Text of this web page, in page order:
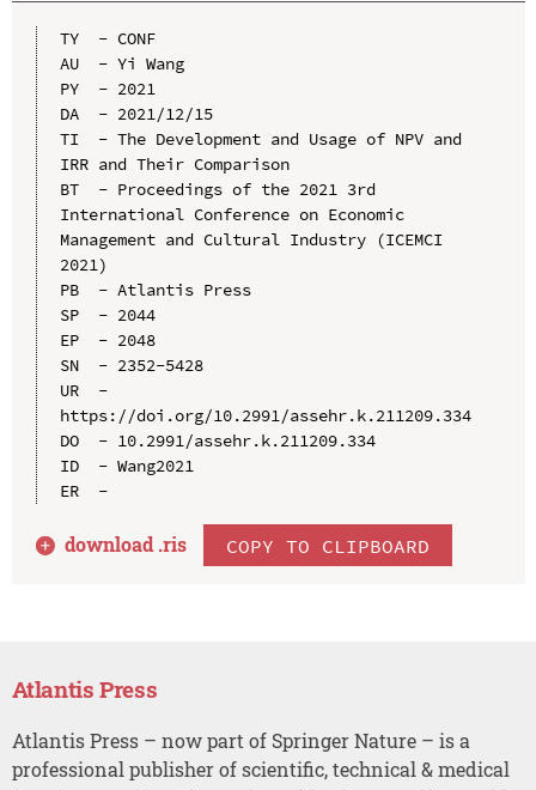
TY  - CONF
AU  - Yi Wang
PY  - 2021
DA  - 2021/12/15
TI  - The Development and Usage of NPV and
IRR and Their Comparison
BT  - Proceedings of the 2021 3rd
International Conference on Economic
Management and Cultural Industry (ICEMCI
2021)
PB  - Atlantis Press
SP  - 2044
EP  - 2048
SN  - 2352-5428
UR  -
https://doi.org/10.2991/assehr.k.211209.334
DO  - 10.2991/assehr.k.211209.334
ID  - Wang2021
ER  -
download .ris COPY TO CLIPBOARD
Atlantis Press
Atlantis Press – now part of Springer Nature – is a
professional publisher of scientific, technical & medical